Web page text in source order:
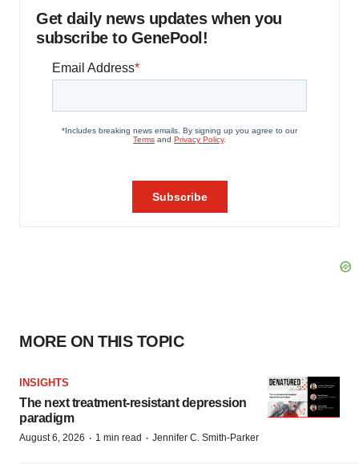
Get daily news updates when you
subscribe to GenePool!
MORE ON THIS TOPIC
INSIGHTS
The next treatment-resistant depression
paradigm
August 6, 2026 · 1 min read · Jennifer C. Smith-Parker